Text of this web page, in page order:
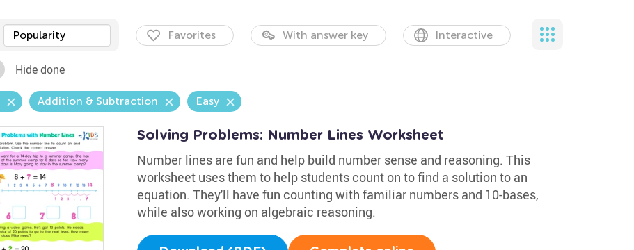
Popularity Favorites With answer key Interactive
Hide done
Addition & Subtraction Easy
Solving Problems: Number Lines Worksheet
Number lines are fun and help build number sense and reasoning. This
worksheet uses them to help students count on to find a solution to an
equation. They'll have fun counting with familiar numbers and 10-bases,
while also working on algebraic reasoning.